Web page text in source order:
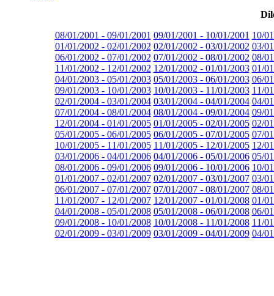
08/01/2001 - 09/01/2001 09/01/2001 - 10/01/2001 10/
01/01/2002 - 02/01/2002 02/01/2002 - 03/01/2002 03/
06/01/2002 - 07/01/2002 07/01/2002 - 08/01/2002 08/
11/01/2002 - 12/01/2002 12/01/2002 - 01/01/2003 01/
04/01/2003 - 05/01/2003 05/01/2003 - 06/01/2003 06/
09/01/2003 - 10/01/2003 10/01/2003 - 11/01/2003 11/
02/01/2004 - 03/01/2004 03/01/2004 - 04/01/2004 04/
07/01/2004 - 08/01/2004 08/01/2004 - 09/01/2004 09/
12/01/2004 - 01/01/2005 01/01/2005 - 02/01/2005 02/
05/01/2005 - 06/01/2005 06/01/2005 - 07/01/2005 07/
10/01/2005 - 11/01/2005 11/01/2005 - 12/01/2005 12/
03/01/2006 - 04/01/2006 04/01/2006 - 05/01/2006 05/
08/01/2006 - 09/01/2006 09/01/2006 - 10/01/2006 10/
01/01/2007 - 02/01/2007 02/01/2007 - 03/01/2007 03/
06/01/2007 - 07/01/2007 07/01/2007 - 08/01/2007 08/
11/01/2007 - 12/01/2007 12/01/2007 - 01/01/2008 01/
04/01/2008 - 05/01/2008 05/01/2008 - 06/01/2008 06/
09/01/2008 - 10/01/2008 10/01/2008 - 11/01/2008 11/
02/01/2009 - 03/01/2009 03/01/2009 - 04/01/2009 04/